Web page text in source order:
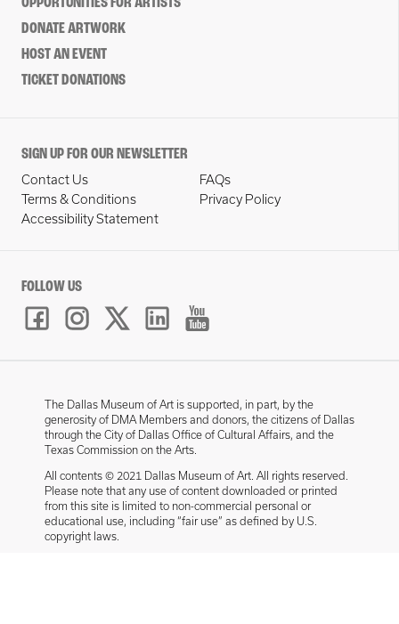
DONATE ARTWORK
HOST AN EVENT
TICKET DONATIONS
SIGN UP FOR OUR NEWSLETTER
Contact Us
FAQs
Terms & Conditions
Privacy Policy
Accessibility Statement
FOLLOW US
The Dallas Museum of Art is supported, in part, by the
generosity of DMA Members and donors, the citizens of Dallas
through the City of Dallas Office of Cultural Affairs, and the
Texas Commission on the Arts.
All contents © 2021 Dallas Museum of Art. All rights reserved.
Please note that any use of content downloaded or printed
from this site is limited to non-commercial personal or
educational use, including “fair use” as defined by U.S.
copyright laws.